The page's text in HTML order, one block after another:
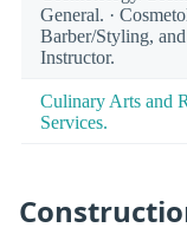
General. ·
Barber/Styling,
Instructor.
Culinary Arts and
Services.